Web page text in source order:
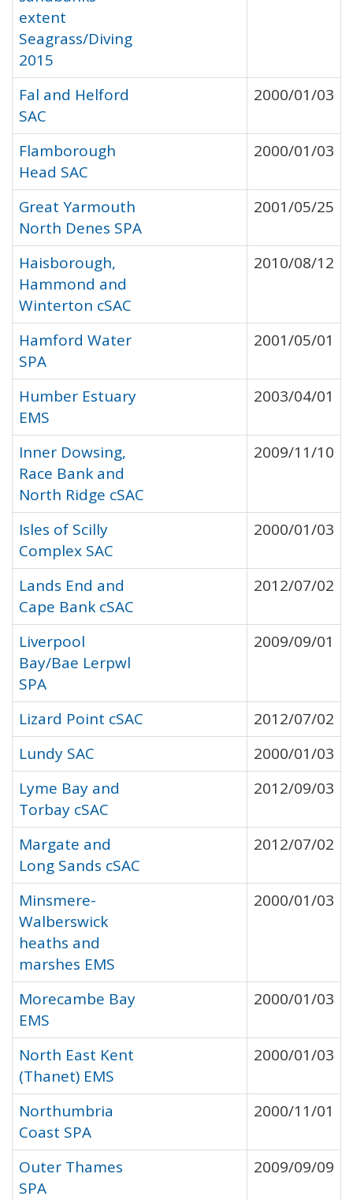
extent
Seagrass/Diving
2015
Fal and Helford
SAC
2000/01/03
Flamborough
Head SAC
2000/01/03
Great Yarmouth
North Denes SPA
2001/05/25
Haisborough,
Hammond and
Winterton cSAC
2010/08/12
Hamford Water
SPA
2001/05/01
Humber Estuary
EMS
2003/04/01
Inner Dowsing,
Race Bank and
North Ridge cSAC
2009/11/10
Isles of Scilly
Complex SAC
2000/01/03
Lands End and
Cape Bank cSAC
2012/07/02
Liverpool
Bay/Bae Lerpwl
SPA
2009/09/01
Lizard Point cSAC
2012/07/02
Lundy SAC
2000/01/03
Lyme Bay and
Torbay cSAC
2012/09/03
Margate and
Long Sands cSAC
2012/07/02
Minsmere-
Walberswick
heaths and
marshes EMS
2000/01/03
Morecambe Bay
EMS
2000/01/03
North East Kent
(Thanet) EMS
2000/01/03
Northumbria
Coast SPA
2000/11/01
Outer Thames
SPA
2009/09/09